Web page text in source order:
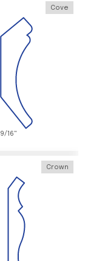
Cove
9/16"
Crown